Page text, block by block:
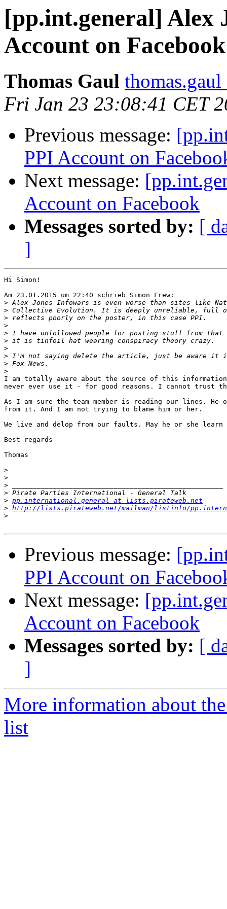
[pp.int.general] Alex
Account on Facebook
Thomas Gaul
Fri Jan 23 23:08:41 CET
Previous message:
PPI Account on
Next message:
Account on Facebook
Messages sorted by: [
]
Hi Simon!
Am 23.01.2015 um 22:40 schrieb Simon Frew:
>
>
>
>
>
>
>
>
>
>
I am totally aware about the source of this
never ever use it - for good reasons. I cannot trust
As I am sure the team member is reading our lines.
from it. And I am not trying to blame him or her.
We live and delop from our faults. May he or she
Best regards
Thomas
>
>
>
>
> pp.international.general at lists.pirateweb.net
> http://lists.pirateweb.net/mailman/listinfo/
>
Previous message:
PPI Account on
Next message:
Account on Facebook
Messages sorted by: [
]
More information about
list